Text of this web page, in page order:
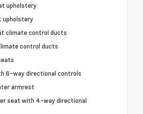
upholstery
upholstery
climate control ducts
control ducts
6-way directional controls
armrest
seat with 4-way directional